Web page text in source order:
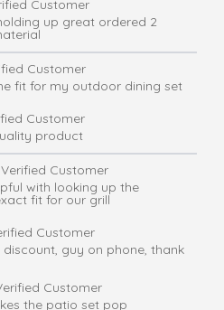
Customer
up great ordered 2
Customer
fit for my outdoor dining set
Customer
product
Customer
with looking up the
fit for our grill
Customer
guy on phone, thank
Customer
the patio set pop